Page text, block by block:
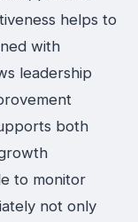
helps to
with
leadership
both
to monitor
not only